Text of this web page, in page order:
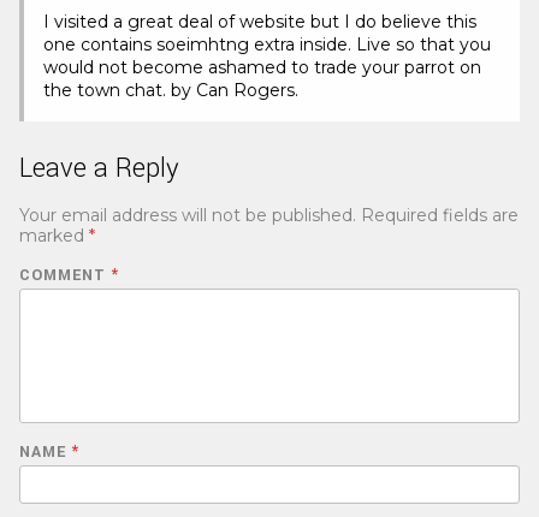
I visited a great deal of website but I do believe this
one contains soeimhtng extra inside. Live so that you
would not become ashamed to trade your parrot on
the town chat. by Can Rogers.
Leave a Reply
Your email address will not be published. Required fields are
marked *
COMMENT *
NAME *